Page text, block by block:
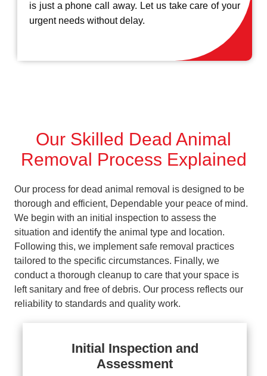
is just a phone call away. Let us take care of your
urgent needs without delay.
Our Skilled Dead Animal
Removal Process Explained
Our process for dead animal removal is designed to be
thorough and efficient, Dependable your peace of mind.
We begin with an initial inspection to assess the
situation and identify the animal type and location.
Following this, we implement safe removal practices
tailored to the specific circumstances. Finally, we
conduct a thorough cleanup to care that your space is
left sanitary and free of debris. Our process reflects our
reliability to standards and quality work.
Initial Inspection and
Assessment